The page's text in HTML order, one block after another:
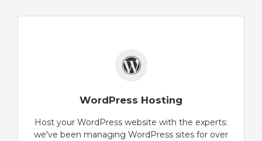
WordPress Hosting
Host your WordPress website with the experts:
we've been managing WordPress sites for over